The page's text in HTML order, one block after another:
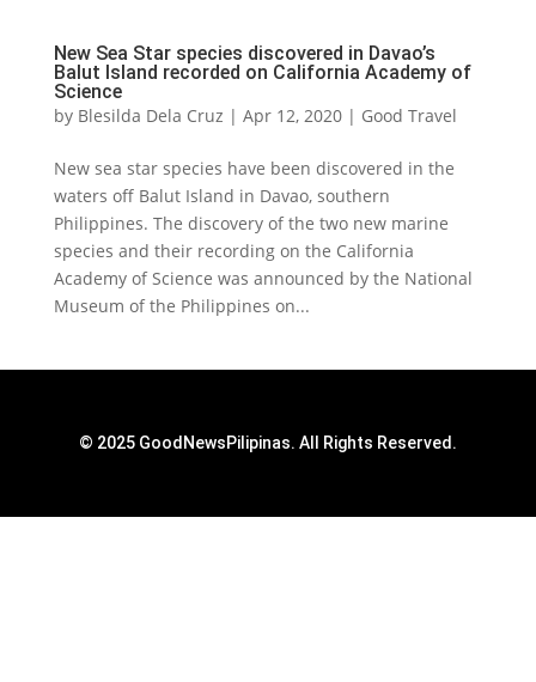
New Sea Star species discovered in Davao’s
Balut Island recorded on California Academy of
Science
by Blesilda Dela Cruz | Apr 12, 2020| Good Travel
New sea star species have been discovered in the
waters off Balut Island in Davao, southern
Philippines. The discovery of the two new marine
species and their recording on the California
Academy of Science was announced by the National
Museum of the Philippines on...
© 2025 GoodNewsPilipinas. All Rights Reserved.